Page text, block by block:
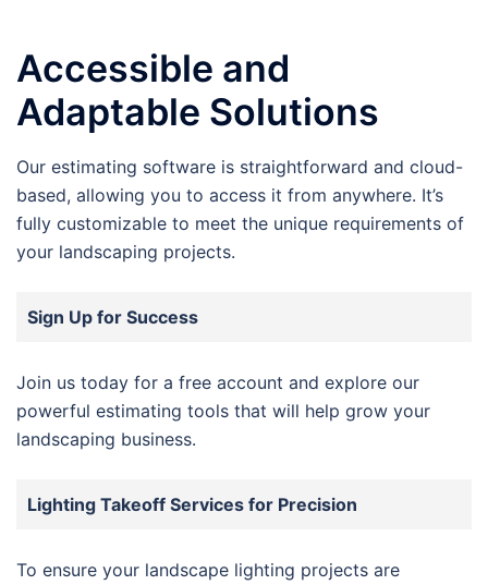
Accessible and
Adaptable Solutions
Our estimating software is straightforward and cloud-
based, allowing you to access it from anywhere. It’s
fully customizable to meet the unique requirements of
your landscaping projects.
Sign Up for Success
Join us today for a free account and explore our
powerful estimating tools that will help grow your
landscaping business.
Lighting Takeoff Services for Precision
To ensure your landscape lighting projects are